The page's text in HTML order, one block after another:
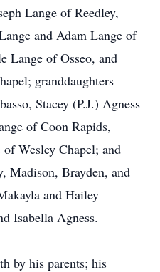
Lange of Reedley,
and Adam Lange of
Lange of Osseo, and
granddaughters
Stacey (P.J.) Agness
of Coon Rapids,
Wesley Chapel; and
Madison, Brayden, and
and Hailey
Isabella Agness.
by his parents; his